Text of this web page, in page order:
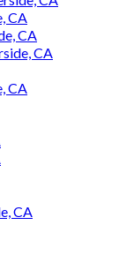
CA
CA
CA
CA
CA